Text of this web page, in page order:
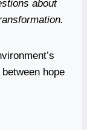
about
hope